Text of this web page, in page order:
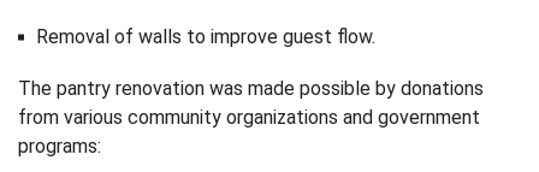
Removal of walls to improve guest flow.
The pantry renovation was made possible by donations
from various community organizations and government
programs: